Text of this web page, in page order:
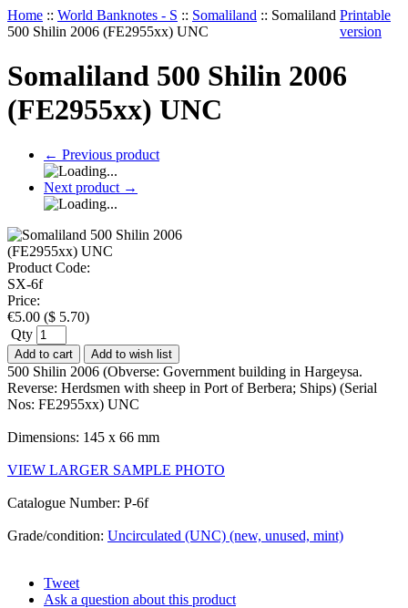
Home :: World Banknotes - S :: Somaliland :: Somaliland
500 Shilin 2006 (FE2955xx) UNC
Printable
version
Somaliland 500 Shilin 2006
(FE2955xx) UNC
← Previous product
Next product →
Product Code:
SX-6f
Price:
€5.00 ($ 5.70)
Qty
Add to cart Add to wish list
500 Shilin 2006 (Obverse: Government building in Hargeysa.
Reverse: Herdsmen with sheep in Port of Berbera; Ships) (Serial
Nos: FE2955xx) UNC
Dimensions: 145 x 66 mm
VIEW LARGER SAMPLE PHOTO
Catalogue Number: P-6f
Grade/condition: Uncirculated (UNC) (new, unused, mint)
Tweet
Ask a question about this product